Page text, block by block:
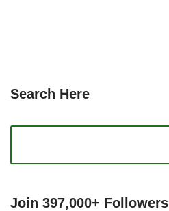
Search Here
Join 397,000+ Followers